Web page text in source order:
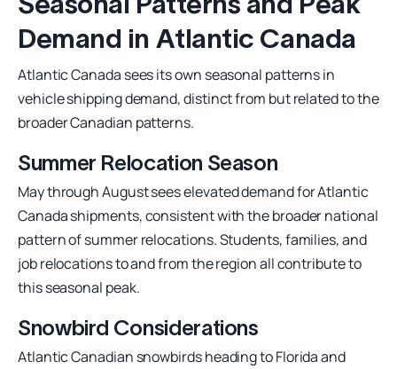
Demand in Atlantic Canada
Atlantic Canada sees its own seasonal patterns in
vehicle shipping demand, distinct from but related to the
broader Canadian patterns.
Summer Relocation Season
May through August sees elevated demand for Atlantic
Canada shipments, consistent with the broader national
pattern of summer relocations. Students, families, and
job relocations to and from the region all contribute to
this seasonal peak.
Snowbird Considerations
Atlantic Canadian snowbirds heading to Florida and